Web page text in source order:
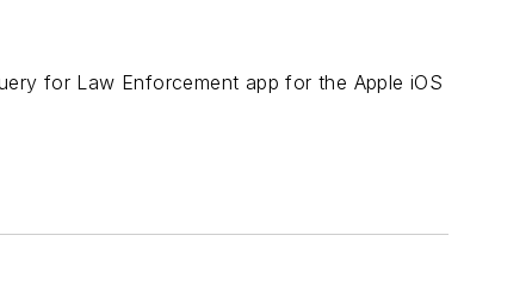
for Law Enforcement app for the Apple iOS